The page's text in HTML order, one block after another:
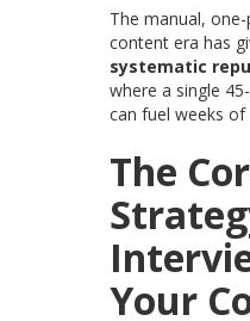
The manual,
content era has
systematic
where a single
can fuel weeks
The
Your